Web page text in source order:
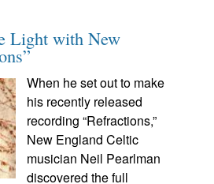
Light with New
When he set out to make
his recently released
recording “Refractions,”
New England Celtic
musician Neil Pearlman
discovered the full